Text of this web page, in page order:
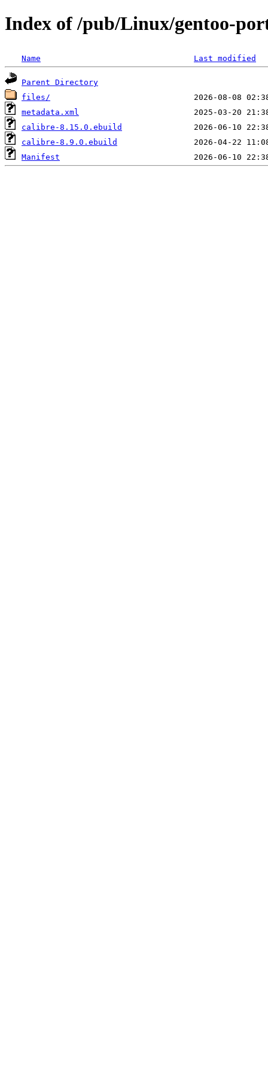
Index of /pub/Linux/gentoo-
Name Last modified
Parent Directory
files/
metadata.xml
calibre-8.15.0.ebuild
calibre-8.9.0.ebuild
Manifest